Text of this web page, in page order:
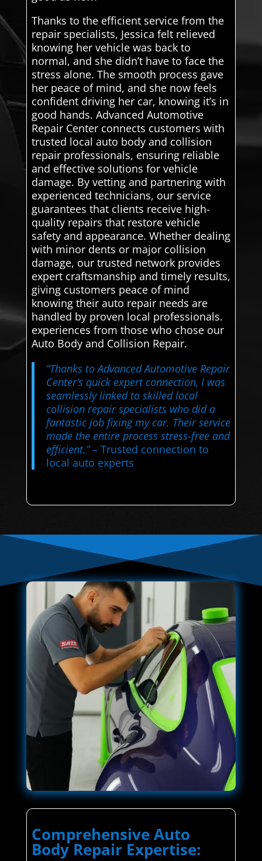
Thanks to the efficient service from the
repair specialists, Jessica felt relieved
knowing her vehicle was back to
normal, and she didn’t have to face the
stress alone. The smooth process gave
her peace of mind, and she now feels
confident driving her car, knowing it’s in
good hands. Advanced Automotive
Repair Center connects customers with
trusted local auto body and collision
repair professionals, ensuring reliable
and effective solutions for vehicle
damage. By vetting and partnering with
experienced technicians, our service
guarantees that clients receive high-
quality repairs that restore vehicle
safety and appearance. Whether dealing
with minor dents or major collision
damage, our trusted network provides
expert craftsmanship and timely results,
giving customers peace of mind
knowing their auto repair needs are
handled by proven local professionals.
experiences from those who chose our
Auto Body and Collision Repair.
“Thanks to Advanced Automotive Repair
Center’s quick expert connection, I was
seamlessly linked to skilled local
collision repair specialists who did a
fantastic job fixing my car. Their service
made the entire process stress-free and
efficient.”– Trusted connection to
local auto experts
Comprehensive Auto
Body Repair Expertise: